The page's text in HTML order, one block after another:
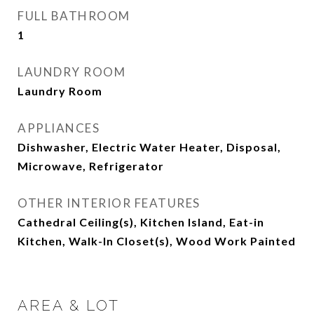
FULL BATHROOM
1
LAUNDRY ROOM
Laundry Room
APPLIANCES
Dishwasher, Electric Water Heater, Disposal,
Microwave, Refrigerator
OTHER INTERIOR FEATURES
Cathedral Ceiling(s), Kitchen Island, Eat-in
Kitchen, Walk-In Closet(s), Wood Work Painted
AREA & LOT